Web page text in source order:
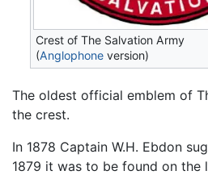
Crest of The Salvation Army
(Anglophone version)
The oldest official emblem of
the crest.
In 1878 Captain W.H. Ebdon
1879 it was to be found on the